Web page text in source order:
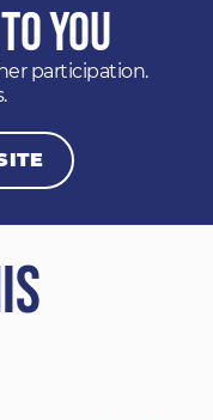
You
participation.